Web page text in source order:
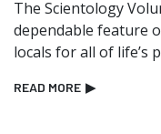
The Scientology
dependable feature
locals for all of life’s
READ MORE ▶